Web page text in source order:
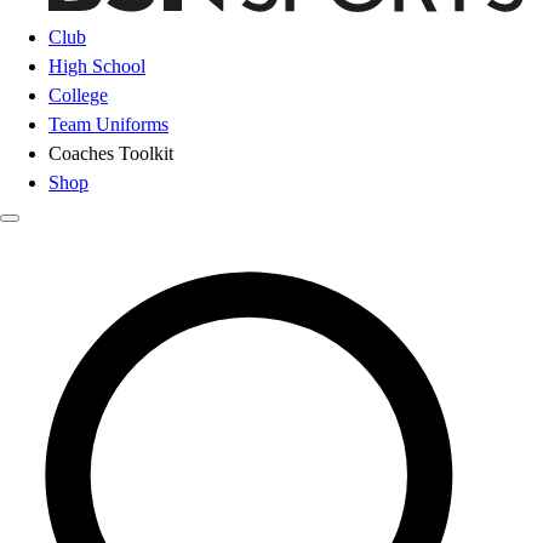
Club
High School
College
Team Uniforms
Coaches Toolkit
Shop